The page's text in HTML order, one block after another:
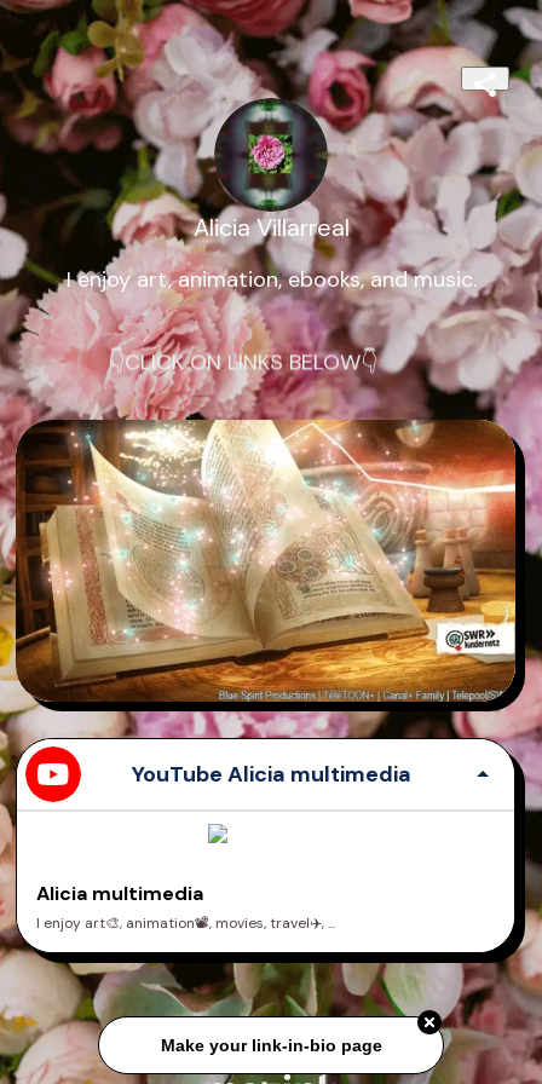
Alicia Villarreal
I enjoy art, animation, ebooks, and music.
👇CLICK ON LINKS BELOW👇
YouTube Alicia multimedia
Alicia multimedia
I enjoy art🎨, animation📽️, movies, travel✈️, ...
Make your link-in-bio page